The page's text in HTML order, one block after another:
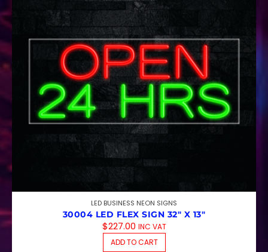
LED BUSINESS NEON SIGNS
30004 LED FLEX SIGN 32″ X 13″
$227.00 INC VAT
ADD TO CART